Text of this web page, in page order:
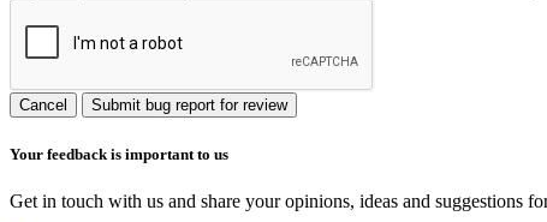
Cancel Submit bug report for review
Your feedback is important to us
Get in touch with us and share your opinions, ideas and suggestions